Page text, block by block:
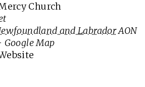
Church
and LabradorAON
Google Map